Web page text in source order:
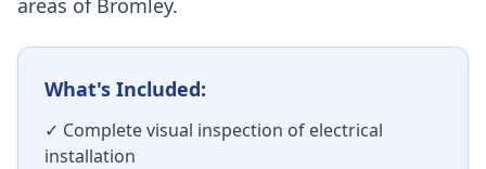
areas of Bromley.
What's Included:
✓ Complete visual inspection of electrical
installation